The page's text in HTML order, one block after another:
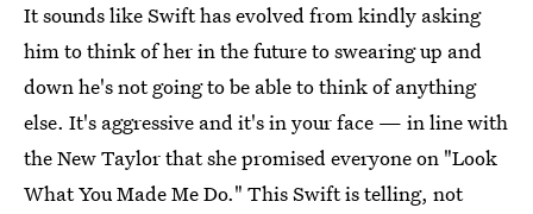
It sounds like Swift has evolved from kindly asking
him to think of her in the future to swearing up and
down he's not going to be able to think of anything
else. It's aggressive and it's in your face — in line with
the New Taylor that she promised everyone on "Look
What You Made Me Do." This Swift is telling, not